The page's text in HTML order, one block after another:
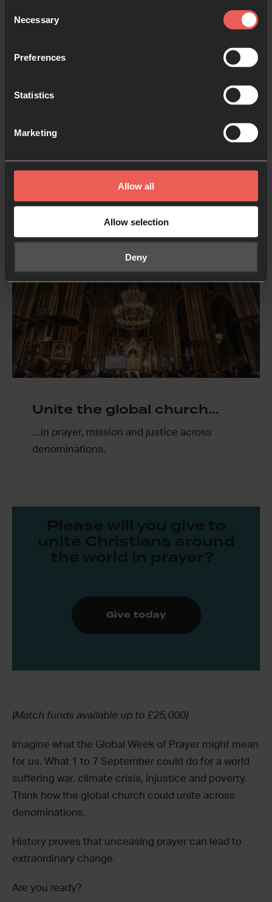
Selection
Necessary
Preferences
Statistics
Marketing
Allow all
Allow selection
Deny
Equip communities and
churches…
…especially in hard-to-reach nations and in
Unite the global church…
…in prayer, mission and justice across
denominations.
Please will you give to
unite Christians around
the world in prayer?
Give today
(Match funds available up to £25,000)
Imagine what the Global Week of Prayer might mean
for us. What 1 to 7 September could do for a world
suffering war, climate crisis, injustice and poverty.
Think how the global church could unite across
denominations.
History proves that unceasing prayer can lead to
extraordinary change.
Are you ready?